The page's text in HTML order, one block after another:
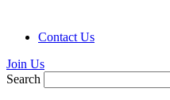
Contact Us
Join Us
Search